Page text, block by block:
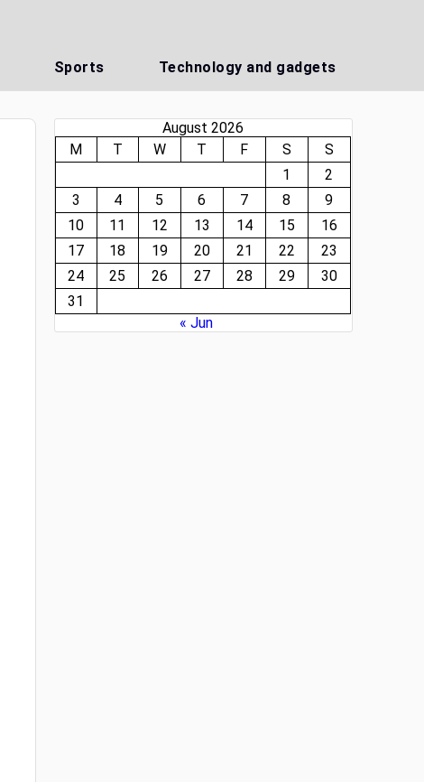
Sports Technology and gadgets
August 2026
M
T W T F S
S
1
2
3
4 5 6 7 8
9
10
11 12 13 14 15
16
17
18 19 20 21 22
23
24
25 26 27 28 29
30
31
« Jun